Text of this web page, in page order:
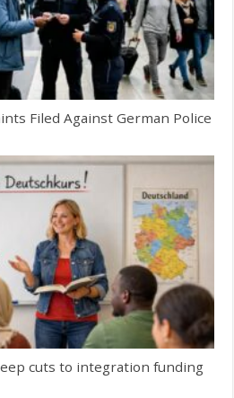
Filed Against German Police
cuts to integration funding